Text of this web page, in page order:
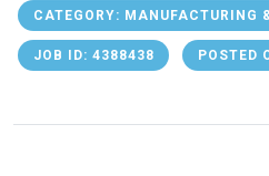
CATEGORY: MANUFACTURING
JOB ID: 4388438 POSTED